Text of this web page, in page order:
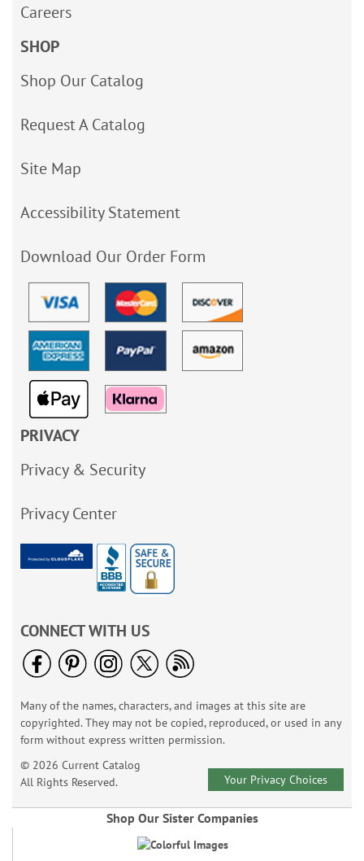
Careers
SHOP
Shop Our Catalog
Request A Catalog
Site Map
Accessibility Statement
Download Our Order Form
PRIVACY
Privacy & Security
Privacy Center
CONNECT WITH US
Many of the names, characters, and images at this site are
copyrighted. They may not be copied, reproduced, or used in any
form without express written permission.
© 2026 Current Catalog
All Rights Reserved.
Your Privacy Choices
Shop Our Sister Companies